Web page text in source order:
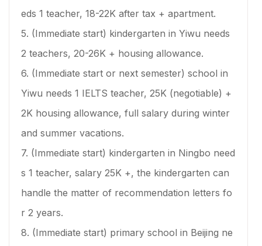
eds 1 teacher, 18-22K after tax + apartment.
5. (Immediate start) kindergarten in Yiwu needs
2 teachers, 20-26K + housing allowance.
6. (Immediate start or next semester) school in
Yiwu needs 1 IELTS teacher, 25K (negotiable) +
2K housing allowance, full salary during winter
and summer vacations.
7. (Immediate start) kindergarten in Ningbo need
s 1 teacher, salary 25K +, the kindergarten can
handle the matter of recommendation letters fo
r 2 years.
8. (Immediate start) primary school in Beijing ne